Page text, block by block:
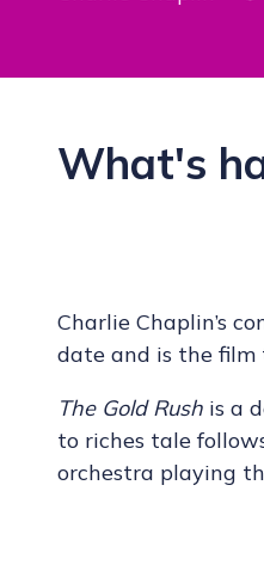
What's
Charlie Chaplin’s
date and is the film
The Gold Rush is a
to riches tale
orchestra playing